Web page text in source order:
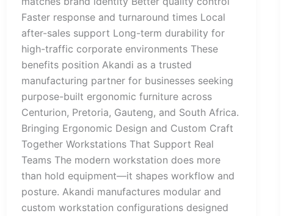
Faster response and turnaround times Local
after-sales support Long-term durability for
high-traffic corporate environments These
benefits position Akandi as a trusted
manufacturing partner for businesses seeking
purpose-built ergonomic furniture across
Centurion, Pretoria, Gauteng, and South Africa.
Bringing Ergonomic Design and Custom Craft
Together Workstations That Support Real
Teams The modern workstation does more
than hold equipment—it shapes workflow and
posture. Akandi manufactures modular and
custom workstation configurations designed